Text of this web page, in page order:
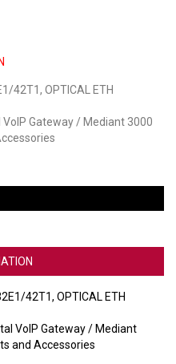
42T1, OPTICAL ETH
Gateway / Mediant 3000
42T1, OPTICAL ETH
VoIP Gateway / Mediant
and Accessories